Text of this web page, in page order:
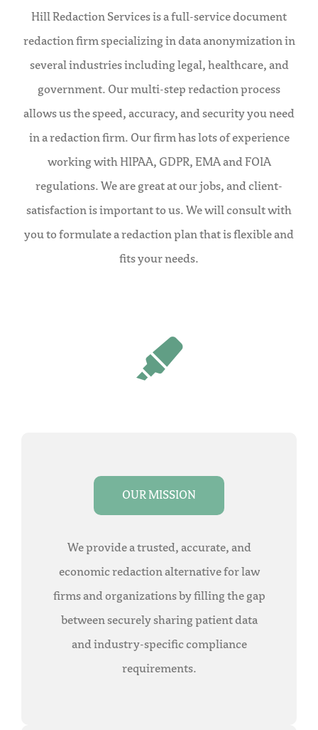
Hill Redaction Services is a full-service document
redaction firm specializing in data anonymization in
several industries including legal, healthcare, and
government. Our multi-step redaction process
allows us the speed, accuracy, and security you need
in a redaction firm. Our firm has lots of experience
working with HIPAA, GDPR, EMA and FOIA
regulations. We are great at our jobs, and client-
satisfaction is important to us. We will consult with
you to formulate a redaction plan that is flexible and
fits your needs.
OUR MISSION
We provide a trusted, accurate, and
economic redaction alternative for law
firms and organizations by filling the gap
between securely sharing patient data
and industry-specific compliance
requirements.